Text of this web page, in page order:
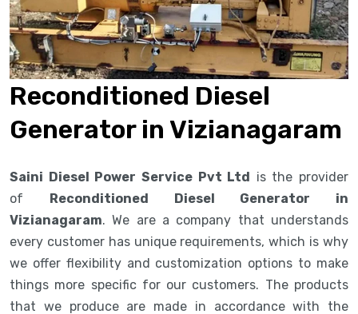
Reconditioned Diesel
Generator in Vizianagaram
Saini Diesel Power Service Pvt Ltd is the provider
of Reconditioned Diesel Generator in
Vizianagaram. We are a company that understands
every customer has unique requirements, which is why
we offer flexibility and customization options to make
things more specific for our customers. The products
that we produce are made in accordance with the